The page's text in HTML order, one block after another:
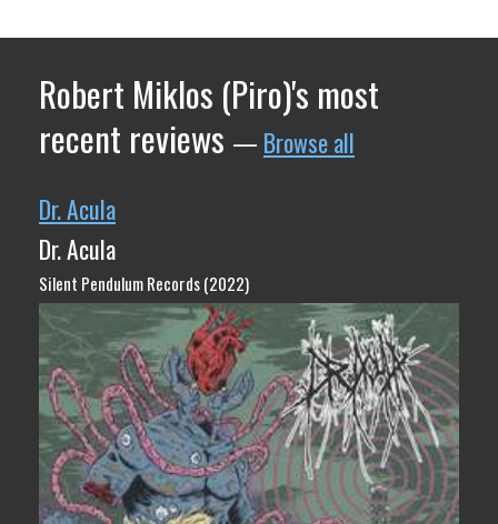
Robert Miklos (Piro)'s most
recent reviews — Browse all
Dr. Acula
Dr. Acula
Silent Pendulum Records (2022)